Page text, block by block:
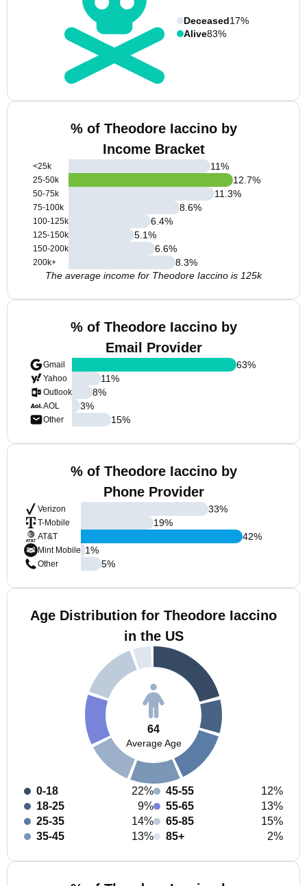
Deceased17%
Alive83%
% of Theodore Iaccino by
Income Bracket
<25k
25-50k
50-75k
75-100k
100-125k
125-150k
150-200k
200k+
11%
12.7%
11.3%
8.6%
6.4%
5.1%
6.6%
8.3%
The average income for Theodore Iaccino is 125k
% of Theodore Iaccino by
Email Provider
Gmail
Yahoo
Outlook
AOL
Other
63%
11%
8%
3%
15%
% of Theodore Iaccino by
Phone Provider
Verizon
T-Mobile
AT&T
Mint Mobile
Other
33%
19%
42%
1%
5%
Age Distribution for Theodore Iaccino
in the US
64
Average Age
0-18
22%
18-25
9%
25-35
14%
35-45
13%
45-55
12%
55-65
13%
65-85
15%
85+
2%